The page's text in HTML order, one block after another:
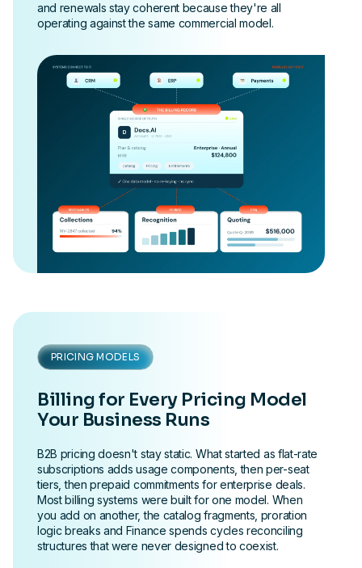
and renewals stay coherent because they're all
operating against the same commercial model.
PRICING MODELS
Billing for Every Pricing Model
Your Business Runs
B2B pricing doesn't stay static. What started as flat-rate
subscriptions adds usage components, then per-seat
tiers, then prepaid commitments for enterprise deals.
Most billing systems were built for one model. When
you add on another, the catalog fragments, proration
logic breaks and Finance spends cycles reconciling
structures that were never designed to coexist.